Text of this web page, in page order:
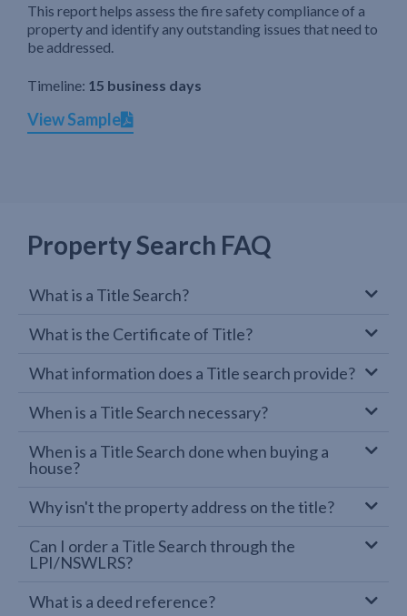
This report helps assess the fire safety compliance of a
property and identify any outstanding issues that need to
be addressed.
Timeline: 15 business days
View Sample
Property Search FAQ
What is a Title Search?
What is the Certificate of Title?
What information does a Title search provide?
When is a Title Search necessary?
When is a Title Search done when buying a
house?
Why isn't the property address on the title?
Can I order a Title Search through the
LPI/NSWLRS?
What is a deed reference?